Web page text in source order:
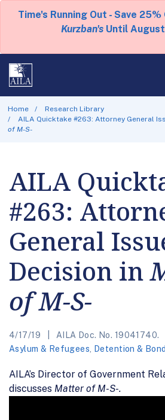
Time's Running Out - Save
Kurzban's Until
Home
Research Library
AILA Quicktake #263: Attorney General
of M-S-
AILA
#263:
General
Decision in
of M-S-
4/17/19 AILA Doc. No. 19041740.
Asylum & Refugees
Detention & Bond
AILA’s Director of Government
discusses Matter of M-S-.